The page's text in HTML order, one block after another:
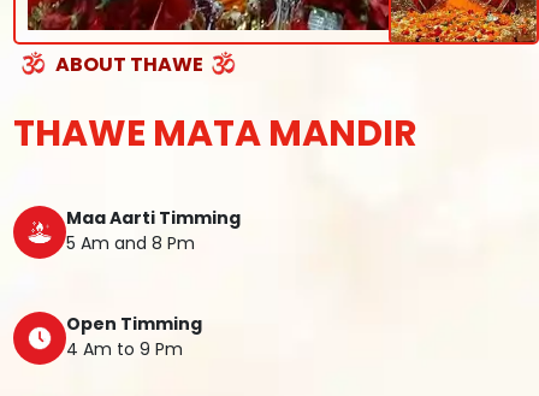
ABOUT THAWE
THAWE MATA MANDIR
Maa Aarti Timming
5 Am and 8 Pm
Open Timming
4 Am to 9 Pm